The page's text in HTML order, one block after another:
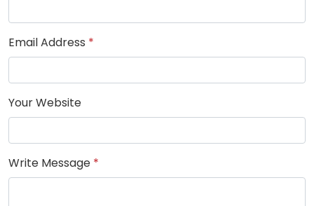
Email Address *
Your Website
Write Message *